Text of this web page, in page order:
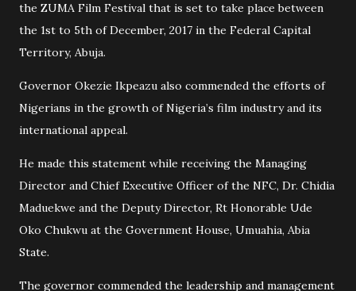
the ZUMA Film Festival that is set to take place between
the 1st to 5th of December, 2017 in the Federal Capital
Territory, Abuja.
Governor Okezie Ikpeazu also commended the efforts of
Nigerians in the growth of Nigeria’s film industry and its
international appeal.
He made this statement while receiving the Managing
Director and Chief Executive Officer of the NFC, Dr. Chidia
Maduekwe and the Deputy Director, Rt Honorable Ude
Oko Chukwu at the Government House, Umuahia, Abia
State.
The governor commended the leadership and management